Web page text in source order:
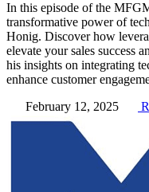
In this episode of the
transformative power of
Honig. Discover how
elevate your sales success
his insights on integrating
enhance customer
February 12, 2025